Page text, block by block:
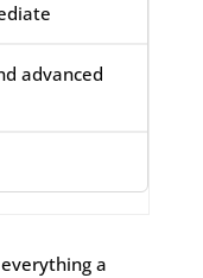
advanced
a